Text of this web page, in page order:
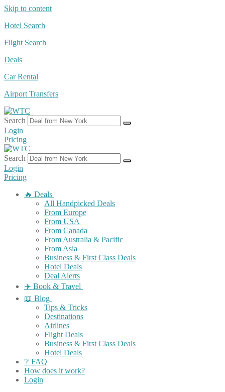
Skip to content
Hotel Search
Flight Search
Deals
Car Rental
Airport Transfers
Search
Login
Pricing
Search
Login
Pricing
🔥 Deals
All Handpicked Deals
From Europe
From USA
From Canada
From Australia & Pacific
From Asia
Business & First Class Deals
Hotel Deals
Deal Alerts
✈️ Book & Travel
📖 Blog
Tips & Tricks
Destinations
Airlines
Flight Deals
Business & First Class Deals
Hotel Deals
❔ FAQ
How does it work?
Login